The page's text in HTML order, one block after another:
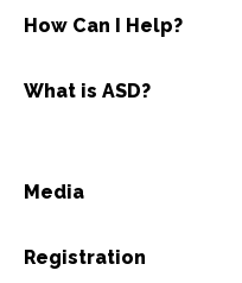
How Can I Help?
What is ASD?
Media
Registration